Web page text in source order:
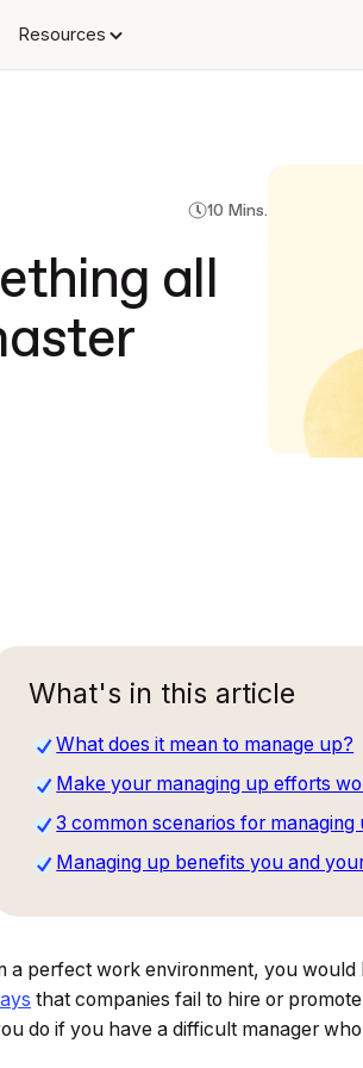
Resources
10 Mins.
all
What's in this article
What does it mean to manage up?
Make your managing up efforts
3 common scenarios for managing
Managing up benefits you and
a perfect work environment, you would
that companies fail to hire or
do if you have a difficult manager